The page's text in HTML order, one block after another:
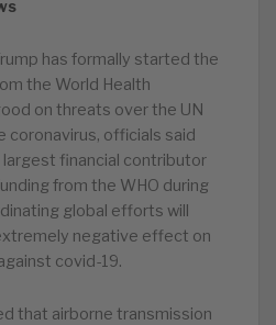
has formally started the
the World Health
on threats over the UN
coronavirus, officials said
largest financial contributor
from the WHO during
global efforts will
negative effect on
covid-19.
that airborne transmission